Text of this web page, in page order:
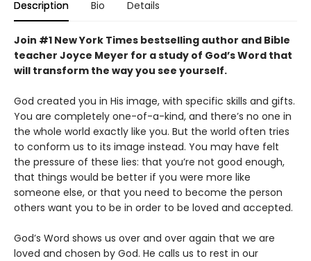
Description Bio Details
Join #1 New York Times bestselling author and Bible
teacher Joyce Meyer for a study of God’s Word that
will transform the way you see yourself.
God created you in His image, with specific skills and gifts.
You are completely one-of-a-kind, and there’s no one in
the whole world exactly like you. But the world often tries
to conform us to its image instead. You may have felt
the pressure of these lies: that you’re not good enough,
that things would be better if you were more like
someone else, or that you need to become the person
others want you to be in order to be loved and accepted.
God’s Word shows us over and over again that we are
loved and chosen by God. He calls us to rest in our